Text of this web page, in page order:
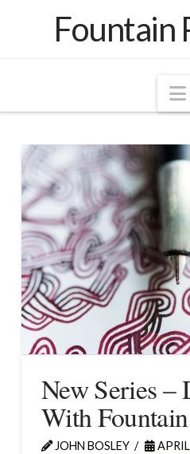
Fountain
New Series –
With
JOHN BOSLEY